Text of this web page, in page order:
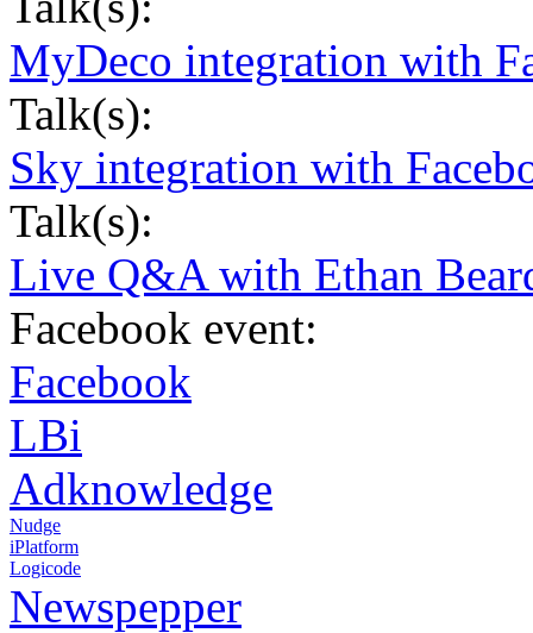
MyDeco integration with
Talk(s):
Sky integration with
Talk(s):
Live Q&A with Ethan
Facebook event:
Facebook
LBi
Adknowledge
Nudge
iPlatform
Logicode
Newspepper